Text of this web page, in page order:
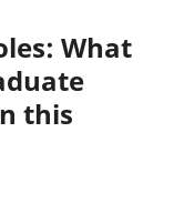
What
this